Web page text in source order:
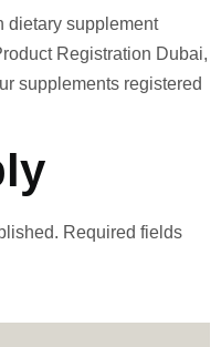
dietary supplement
Registration Dubai,
supplements registered
Required fields